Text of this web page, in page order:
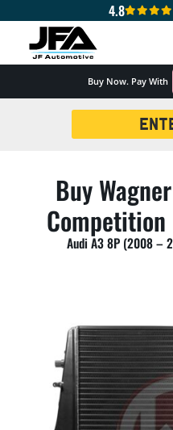
4.8
Buy Now. Pay With
Buy
Audi A3 8P (2008 –